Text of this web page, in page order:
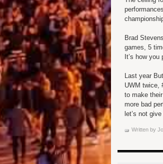
Brad
games, 5
It’s how
Last year
UWM twice,
to make
more bad
let’s not
Written by